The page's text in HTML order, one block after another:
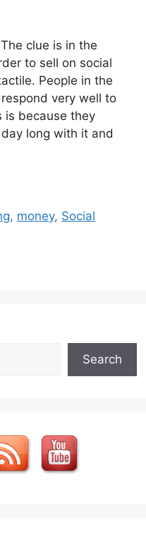
clue is in the
to sell on social
People in the
very well to
is because they
long with it and
, money, Social
Search